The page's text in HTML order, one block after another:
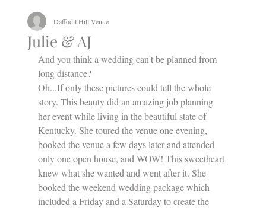
Julie & AJ
Daffodil Hill Venue
And you think a wedding can't be planned from
long distance?
Oh...If only these pictures could tell the whole
story. This beauty did an amazing job planning
her event while living in the beautiful state of
Kentucky. She toured the venue one evening,
booked the venue a few days later and attended
only one open house, and WOW! This sweetheart
knew what she wanted and went after it. She
booked the weekend wedding package which
included a Friday and a Saturday to create the